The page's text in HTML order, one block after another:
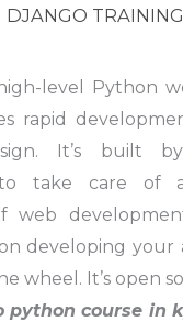
DJANGO TRAINING
level Python
rapid
It’s built by
to take care
web
developing your
wheel. It’s open
python course in